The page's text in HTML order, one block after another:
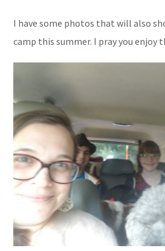
I have some photos that will also
camp this summer. I pray you enjoy